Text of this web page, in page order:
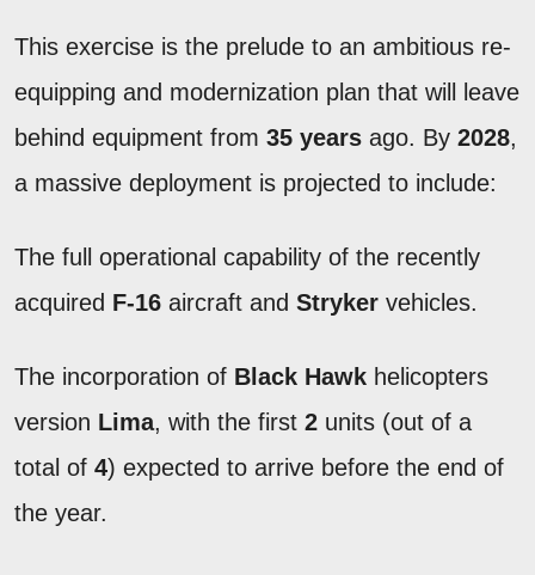
This exercise is the prelude to an ambitious re-
equipping and modernization plan that will leave
behind equipment from 35 years ago. By 2028,
a massive deployment is projected to include:
The full operational capability of the recently
acquired F-16 aircraft and Stryker vehicles.
The incorporation of Black Hawk helicopters
version Lima, with the first 2 units (out of a
total of 4) expected to arrive before the end of
the year.